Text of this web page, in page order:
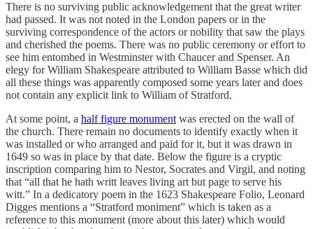
There is no surviving public acknowledgement that the great writer
had passed. It was not noted in the London papers or in the
surviving correspondence of the actors or nobility that saw the plays
and cherished the poems. There was no public ceremony or effort to
see him entombed in Westminster with Chaucer and Spenser. An
elegy for William Shakespeare attributed to William Basse which did
all these things was apparently composed some years later and does
not contain any explicit link to William of Stratford.
At some point, a half figure monument was erected on the wall of
the church. There remain no documents to identify exactly when it
was installed or who arranged and paid for it, but it was drawn in
1649 so was in place by that date. Below the figure is a cryptic
inscription comparing him to Nestor, Socrates and Virgil, and noting
that “all that he hath writt leaves living art but page to serve his
witt.” In a dedicatory poem in the 1623 Shakespeare Folio, Leonard
Digges mentions a “Stratford moniment” which is taken as a
reference to this monument (more about this later) which would